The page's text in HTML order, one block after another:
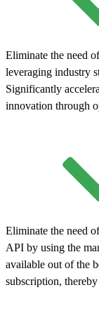
Eliminate the need
leveraging industry
Significantly
innovation through
Eliminate the need
API by using the
available out of the
subscription,